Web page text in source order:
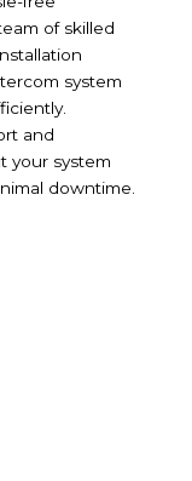
of skilled
system
and
your system
downtime.